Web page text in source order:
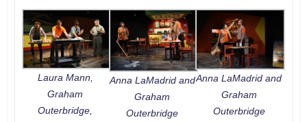
Laura Mann,
Graham
Outerbridge,
Anna LaMadrid and
Graham
Outerbridge
Anna LaMadrid and
Graham
Outerbridge